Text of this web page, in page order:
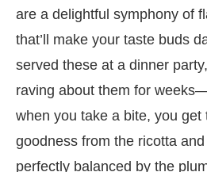
are a delightful symphony of
that’ll make your taste buds
served these at a dinner
raving about them for
when you take a bite, you get
goodness from the ricotta
perfectly balanced by the